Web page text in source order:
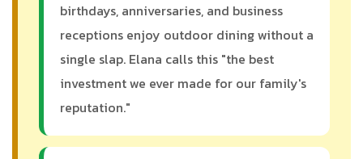
birthdays, anniversaries, and business
receptions enjoy outdoor dining without a
single slap. Elana calls this "the best
investment we ever made for our family's
reputation."